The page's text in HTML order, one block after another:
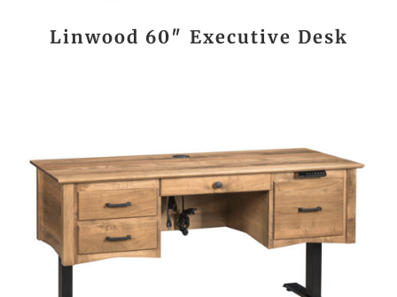
Linwood 60″ Executive Desk